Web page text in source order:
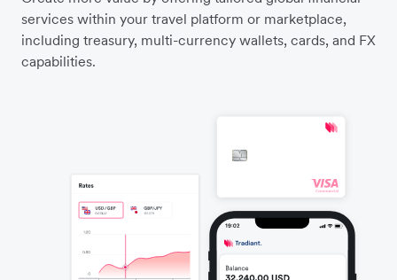
services within your travel platform or marketplace,
including treasury, multi-currency wallets, cards, and FX
capabilities.